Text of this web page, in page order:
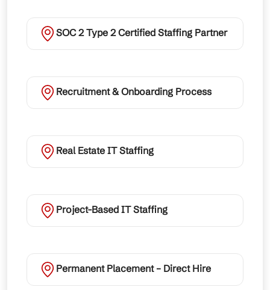
SOC 2 Type 2 Certified Staffing Partner
Recruitment & Onboarding Process
Real Estate IT Staffing
Project-Based IT Staffing
Permanent Placement – Direct Hire